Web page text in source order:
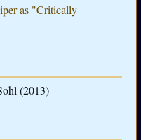
as "Critically
(2013)